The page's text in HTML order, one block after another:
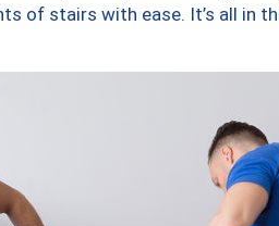
of stairs with ease. It’s all in